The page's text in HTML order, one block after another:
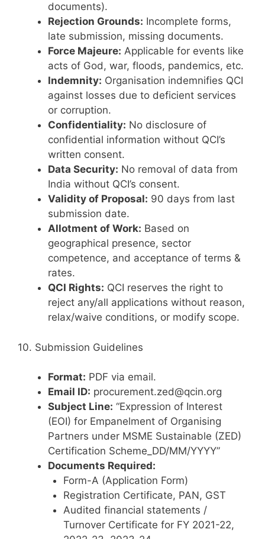
documents).
Rejection Grounds: Incomplete forms,
late submission, missing documents.
Force Majeure: Applicable for events like
acts of God, war, floods, pandemics, etc.
Indemnity: Organisation indemnifies QCI
against losses due to deficient services
or corruption.
Confidentiality: No disclosure of
confidential information without QCI’s
written consent.
Data Security: No removal of data from
India without QCI’s consent.
Validity of Proposal: 90 days from last
submission date.
Allotment of Work: Based on
geographical presence, sector
competence, and acceptance of terms &
rates.
QCI Rights: QCI reserves the right to
reject any/all applications without reason,
relax/waive conditions, or modify scope.
10. Submission Guidelines
Format: PDF via email.
Email ID: procurement.zed@qcin.org
Subject Line: “Expression of Interest
(EOI) for Empanelment of Organising
Partners under MSME Sustainable (ZED)
Certification Scheme_DD/MM/YYYY”
Documents Required:
Form-A (Application Form)
Registration Certificate, PAN, GST
Audited financial statements /
Turnover Certificate for FY 2021-22,